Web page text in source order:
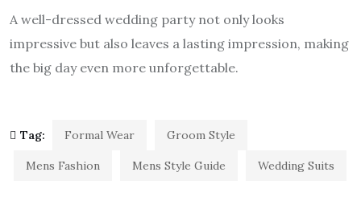
A well-dressed wedding party not only looks
impressive but also leaves a lasting impression, making
the big day even more unforgettable.
Tag: Formal Wear Groom Style
Mens Fashion Mens Style Guide Wedding Suits